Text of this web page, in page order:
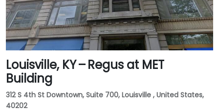
Louisville, KY – Regus at MET
Building
312 S 4th St Downtown, Suite 700, Louisville , United States,
40202